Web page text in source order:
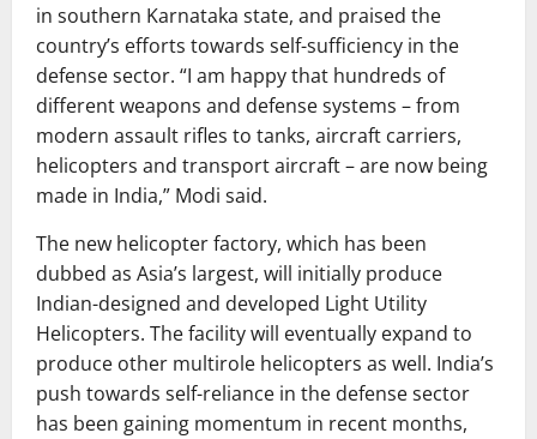
in southern Karnataka state, and praised the
country’s efforts towards self-sufficiency in the
defense sector. “I am happy that hundreds of
different weapons and defense systems – from
modern assault rifles to tanks, aircraft carriers,
helicopters and transport aircraft – are now being
made in India,” Modi said.
The new helicopter factory, which has been
dubbed as Asia’s largest, will initially produce
Indian-designed and developed Light Utility
Helicopters. The facility will eventually expand to
produce other multirole helicopters as well. India’s
push towards self-reliance in the defense sector
has been gaining momentum in recent months,